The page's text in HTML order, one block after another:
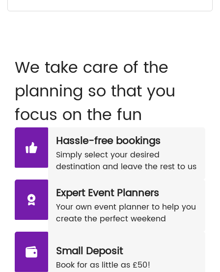
We take care of the
planning so that you
focus on the fun
Hassle-free bookings
Simply select your desired
destination and leave the rest to us
Expert Event Planners
Your own event planner to help you
create the perfect weekend
Small Deposit
Book for as little as £50!